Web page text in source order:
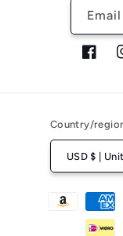
Email
Country/
USD $ |
Payment